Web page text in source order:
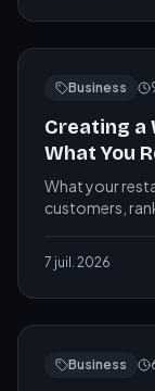
Business
Creating a
What You
What your
customers,
7 juil. 2026
Business